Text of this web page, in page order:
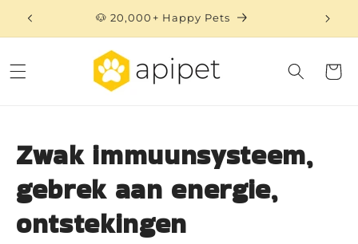
Skip to
content
🐶 20,000+ Happy Pets
Cart
Zwak immuunsysteem,
gebrek aan energie,
ontstekingen